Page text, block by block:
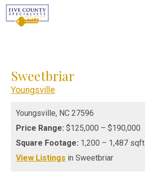
Sweetbriar
Youngsville
Youngsville, NC 27596
Price Range: $125,000 – $190,000
Square Footage: 1,200 – 1,487 sqft
View Listings in Sweetbriar